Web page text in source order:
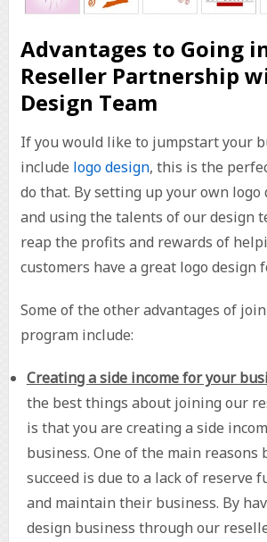
Advantages to Going
Reseller Partnership
Design Team
If you would like to jumpstart your
include logo design, this is the
do that. By setting up your own logo
and using the talents of our design
reap the profits and rewards of
customers have a great logo design
Some of the other advantages of
program include:
Creating a side income for your
the best things about joining our
is that you are creating a side
business. One of the main reasons
succeed is due to a lack of reserve
and maintain their business. By
design business through our